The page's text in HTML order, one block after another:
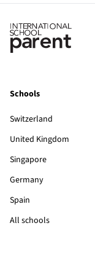
Schools
Switzerland
United Kingdom
Singapore
Germany
Spain
All schools